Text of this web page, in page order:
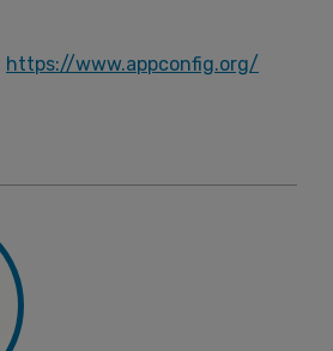
https://www.appconfig.org/